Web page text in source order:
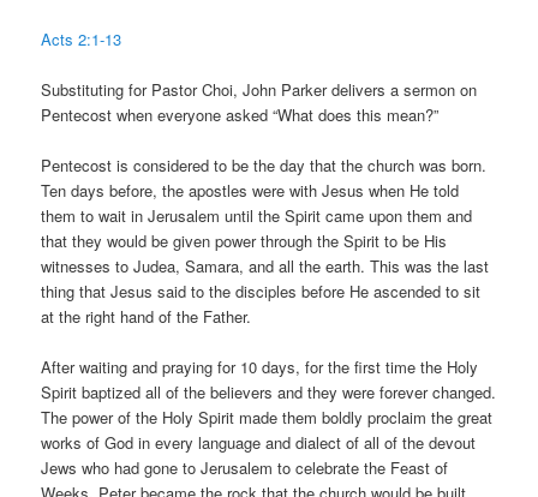
Acts 2:1-13
Substituting for Pastor Choi, John Parker delivers a sermon on
Pentecost when everyone asked “What does this mean?”
Pentecost is considered to be the day that the church was born.
Ten days before, the apostles were with Jesus when He told
them to wait in Jerusalem until the Spirit came upon them and
that they would be given power through the Spirit to be His
witnesses to Judea, Samara, and all the earth. This was the last
thing that Jesus said to the disciples before He ascended to sit
at the right hand of the Father.
After waiting and praying for 10 days, for the first time the Holy
Spirit baptized all of the believers and they were forever changed.
The power of the Holy Spirit made them boldly proclaim the great
works of God in every language and dialect of all of the devout
Jews who had gone to Jerusalem to celebrate the Feast of